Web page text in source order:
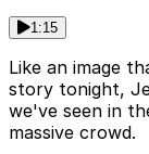
1:15
Like an image
story tonight,
we've seen in
massive crowd.